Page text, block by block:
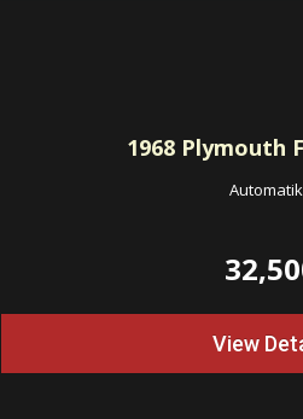
1968 Plymouth
Automatik
View